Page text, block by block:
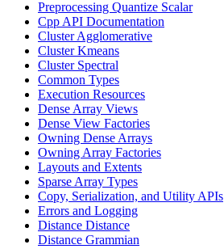
Preprocessing Quantize Scalar
Cpp API Documentation
Cluster Agglomerative
Cluster Kmeans
Cluster Spectral
Common Types
Execution Resources
Dense Array Views
Dense View Factories
Owning Dense Arrays
Owning Array Factories
Layouts and Extents
Sparse Array Types
Copy, Serialization, and Utility APIs
Errors and Logging
Distance Distance
Distance Grammian